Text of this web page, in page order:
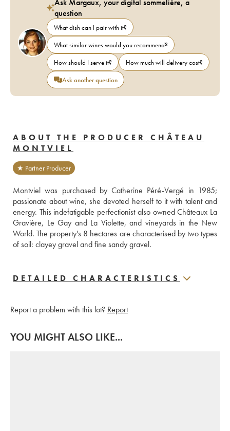
Ask Margaux, your digital sommelière, a
question
What dish can I pair with it?
What similar wines would you recommend?
How should I serve it?
How much will delivery cost?
Ask another question
ABOUT THE PRODUCER CHÂTEAU
MONTVIEL
★ Partner Producer
Montviel was purchased by Catherine Péré-Vergé in 1985;
passionate about wine, she devoted herself to it with talent and
energy. This indefatigable perfectionist also owned Châteaux La
Gravière, Le Gay and La Violette, and vineyards in the New
World. The property's 8 hectares are characterised by two types
of soil: clayey gravel and fine sandy gravel.
DETAILED CHARACTERISTICS
Report a problem with this lot? Report
YOU MIGHT ALSO LIKE...